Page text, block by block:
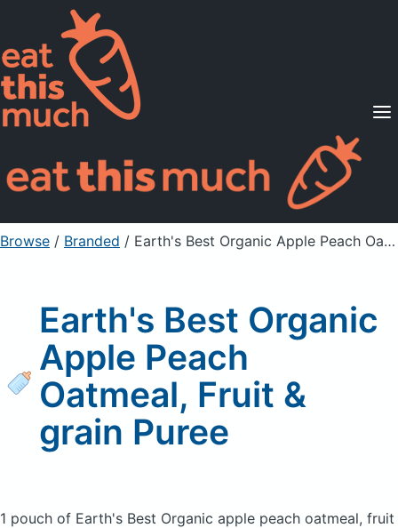
Supported Diets
Pricing
For Professionals
Sign Up Already a member? Sign in
Browse / Branded / Earth's Best Organic Apple Peach Oatmeal, Fruit & grain Puree
Earth's Best Organic
Apple Peach
Oatmeal, Fruit &
grain Puree
1 pouch of Earth's Best Organic apple peach oatmeal, fruit